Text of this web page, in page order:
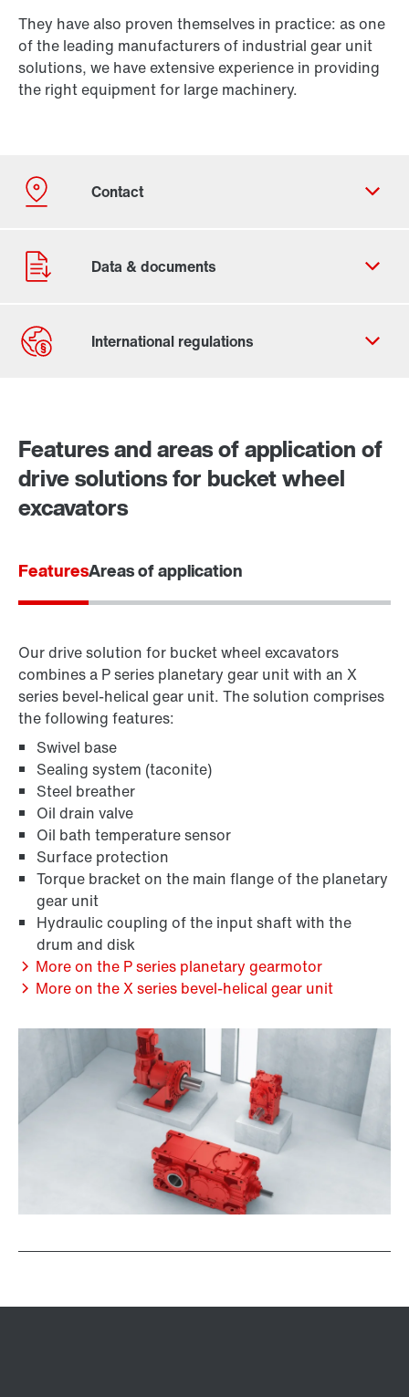
They have also proven themselves in practice: as one
of the leading manufacturers of industrial gear unit
solutions, we have extensive experience in providing
the right equipment for large machinery.
Features and areas of application of
drive solutions for bucket wheel
excavators
FeaturesAreas of application
Our drive solution for bucket wheel excavators
combines a P series planetary gear unit with an X
series bevel-helical gear unit. The solution comprises
the following features:
Swivel base
Sealing system (taconite)
Steel breather
Oil drain valve
Oil bath temperature sensor
Surface protection
Torque bracket on the main flange of the planetary
gear unit
Hydraulic coupling of the input shaft with the
drum and disk
More on the P series planetary gearmotor
More on the X series bevel-helical gear unit